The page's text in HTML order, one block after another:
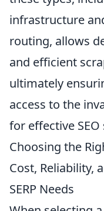
infrastructure
routing, allows
and efficient
ultimately
access to the
for effective
Choosing the
Cost, Reliability,
SERP Needs